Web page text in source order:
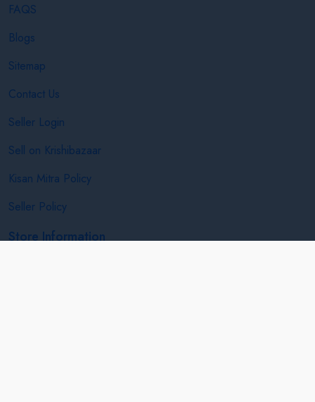
FAQS
Blogs
Sitemap
Contact Us
Seller Login
Sell on Krishibazaar
Kisan Mitra Policy
Seller Policy
Store Information